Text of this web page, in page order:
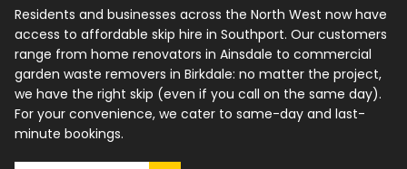
FAQs
Residents and businesses across the North West now have
access to affordable skip hire in Southport. Our customers
range from home renovators in Ainsdale to commercial
garden waste removers in Birkdale: no matter the project,
we have the right skip (even if you call on the same day).
For your convenience, we cater to same-day and last-
minute bookings.